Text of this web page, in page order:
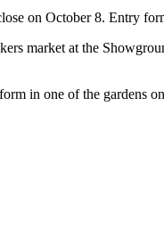
on October 8. Entry
market at the
in one of the gardens